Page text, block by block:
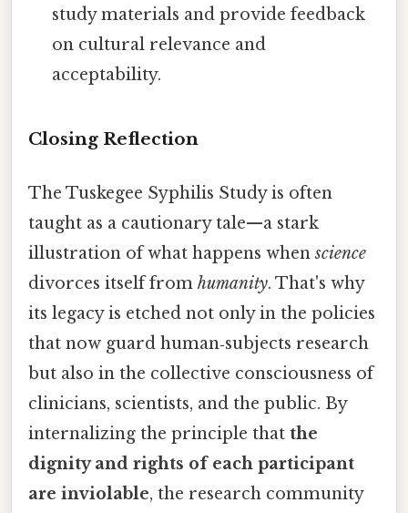
study materials and provide feedback
on cultural relevance and
acceptability.
Closing Reflection
The Tuskegee Syphilis Study is often
taught as a cautionary tale—a stark
illustration of what happens whenscience
divorces itself from humanity. That's why
its legacy is etched not only in the policies
that now guard human‑subjects research
but also in the collective consciousness of
clinicians, scientists, and the public. By
internalizing the principle that the
dignity and rights of each participant
are inviolable, the research community